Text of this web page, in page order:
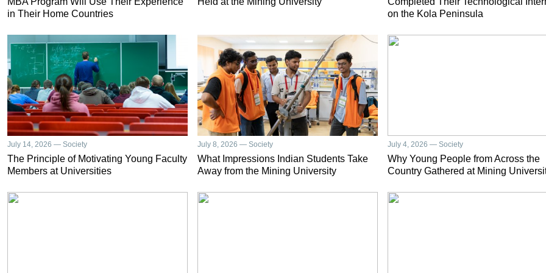
in Their Home Countries
on the Kola Peninsula
July 14, 2026 — Society
The Principle of Motivating Young Faculty
Members at Universities
July 8, 2026 — Society
What Impressions Indian Students Take
Away from the Mining University
July 4, 2026 — Society
Why Young People from Across the
Country Gathered at Mining